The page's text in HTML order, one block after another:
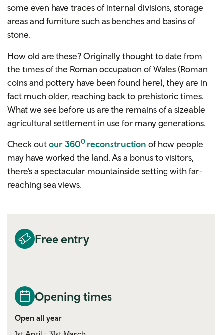
Free entry
Opening times
Open all year
some even have traces of internal divisions, storage
areas and furniture such as benches and basins of
stone.
How old are these? Originally thought to date from
the times of the Roman occupation of Wales (Roman
coins and pottery have been found here), they are in
fact much older, reaching back to prehistoric times.
What we see before us are the remains of a sizeable
agricultural settlement in use for many generations.
Check outour 3600 reconstruction of how people
may have worked the land. As a bonus to visitors,
there’s a spectacular mountainside setting with far-
reaching sea views.